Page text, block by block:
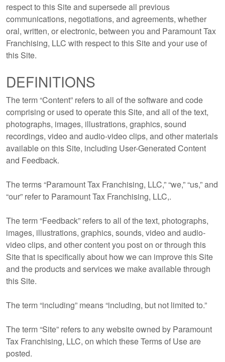
respect to this Site and supersede all previous
communications, negotiations, and agreements, whether
oral, written, or electronic, between you and Paramount Tax
Franchising, LLC with respect to this Site and your use of
this Site.
DEFINITIONS
The term “Content” refers to all of the software and code
comprising or used to operate this Site, and all of the text,
photographs, images, illustrations, graphics, sound
recordings, video and audio-video clips, and other materials
available on this Site, including User-Generated Content
and Feedback.
The terms “Paramount Tax Franchising, LLC,” “we,” “us,” and
“our” refer to Paramount Tax Franchising, LLC,.
The term “Feedback” refers to all of the text, photographs,
images, illustrations, graphics, sounds, video and audio-
video clips, and other content you post on or through this
Site that is specifically about how we can improve this Site
and the products and services we make available through
this Site.
The term “including” means “including, but not limited to.”
The term “Site” refers to any website owned by Paramount
Tax Franchising, LLC, on which these Terms of Use are
posted.